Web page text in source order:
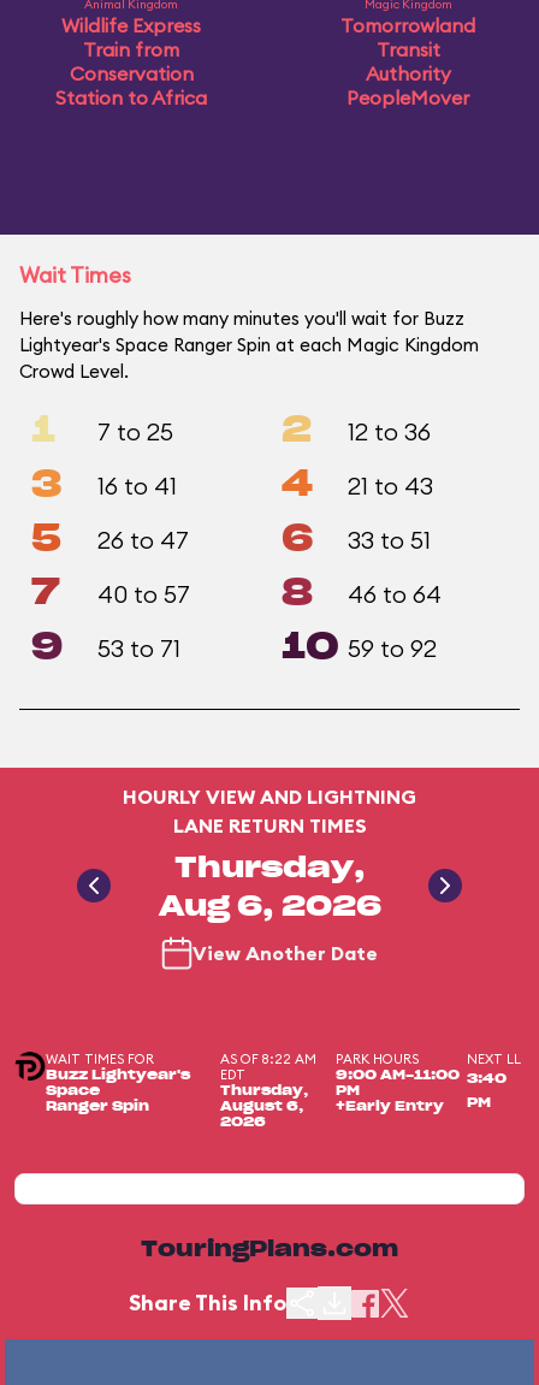
Animal Kingdom
Wildlife Express
Train from
Conservation
Station to Africa
Magic Kingdom
Tomorrowland
Transit
Authority
PeopleMover
Wait Times
Here's roughly how many minutes you'll wait for Buzz
Lightyear's Space Ranger Spin at each Magic Kingdom
Crowd Level.
1 7 to 25 2 12 to 36
3 16 to 41 4 21 to 43
5 26 to 47 6 33 to 51
7 40 to 57 8 46 to 64
9 53 to 71 10 59 to 92
HOURLY VIEW AND LIGHTNING
LANE RETURN TIMES
Thursday,
Aug 6, 2026
View Another Date
WAIT TIMES FOR
Buzz Lightyear's
Space
Ranger Spin
AS OF 8:22 AM
EDT
Thursday,
August 6,
2026
PARK HOURS
9:00 AM-11:00
PM
+Early Entry
NEXT LL
3:40
PM
TouringPlans.com
Share This Info